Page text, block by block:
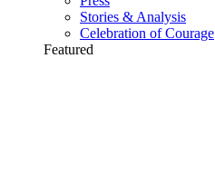
Stories & Analysis
Celebration of Courage
Featured